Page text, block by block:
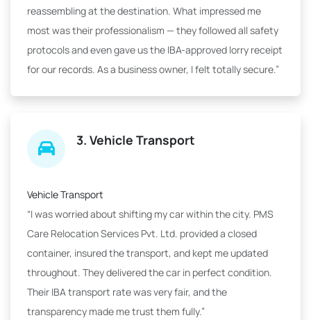
reassembling at the destination. What impressed me
most was their professionalism — they followed all safety
protocols and even gave us the IBA-approved lorry receipt
for our records. As a business owner, I felt totally secure.”
3. Vehicle Transport
Vehicle Transport
“I was worried about shifting my car within the city. PMS
Care Relocation Services Pvt. Ltd. provided a closed
container, insured the transport, and kept me updated
throughout. They delivered the car in perfect condition.
Their IBA transport rate was very fair, and the
transparency made me trust them fully.”